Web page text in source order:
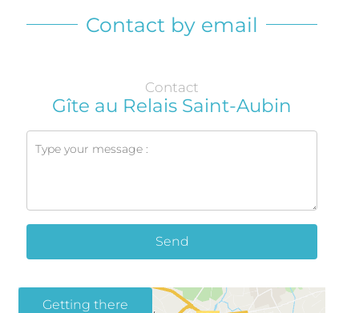
Contact by email
Contact
Gîte au Relais Saint-Aubin
Send
Getting there